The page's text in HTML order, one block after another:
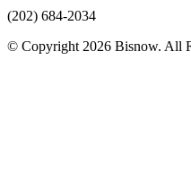
(202) 684-2034
© Copyright 2026 Bisnow. All